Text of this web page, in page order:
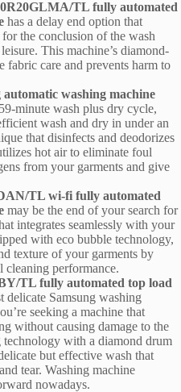
TL fully automated
has a delay end option that
the conclusion of the wash
This machine’s diamond-
fabric care and prevents harm to
washing machine
minute wash plus dry cycle,
wash and dry in under an
that disinfects and deodorizes
hot air to eliminate foul
from your garments and give
TL wi-fi fully automated
may be the end of your search for
integrates seamlessly with your
with eco bubble technology,
texture of your garments by
performance.
TL fully automated top load
delicate Samsung washing
seeking a machine that
without causing damage to the
with a diamond drum
but effective wash that
tear. Washing machine
nowadays.